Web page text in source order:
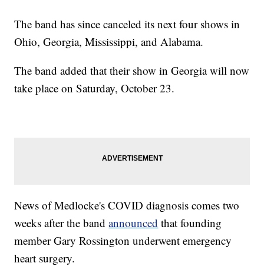
The band has since canceled its next four shows in
Ohio, Georgia, Mississippi, and Alabama.
The band added that their show in Georgia will now
take place on Saturday, October 23.
News of Medlocke's COVID diagnosis comes two
weeks after the bandannounced that founding
member Gary Rossington underwent emergency
heart surgery.